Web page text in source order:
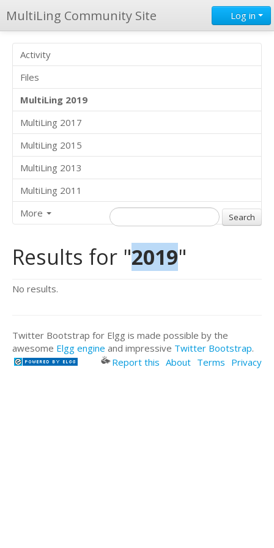
MultiLing Community Site Log in
Activity
Files
MultiLing 2019
MultiLing 2017
MultiLing 2015
MultiLing 2013
MultiLing 2011
More
Results for "2019"
No results.
Twitter Bootstrap for Elgg is made possible by the
awesome Elgg engine and impressive Twitter Bootstrap.
Report this About Terms Privacy